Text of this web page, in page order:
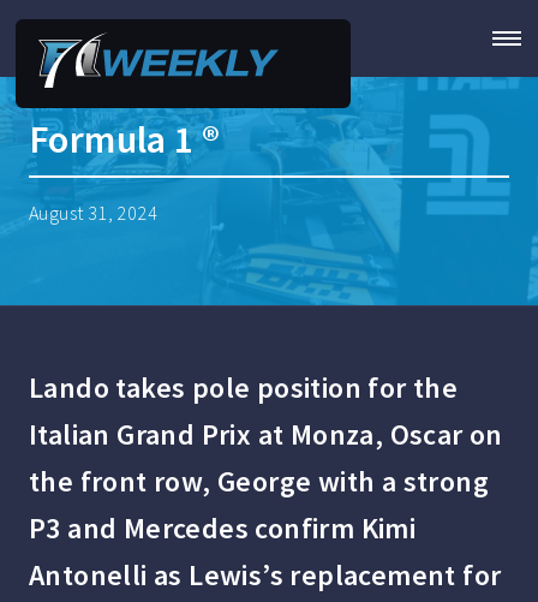
Formula 1 ®
August 31, 2024
Lando takes pole position for the
Italian Grand Prix at Monza, Oscar on
the front row, George with a strong
P3 and Mercedes confirm Kimi
Antonelli as Lewis’s replacement for